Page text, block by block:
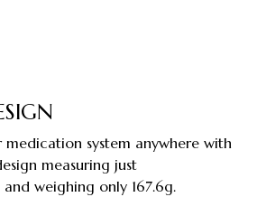
medication system anywhere with
measuring just
and weighing only 167.6g.